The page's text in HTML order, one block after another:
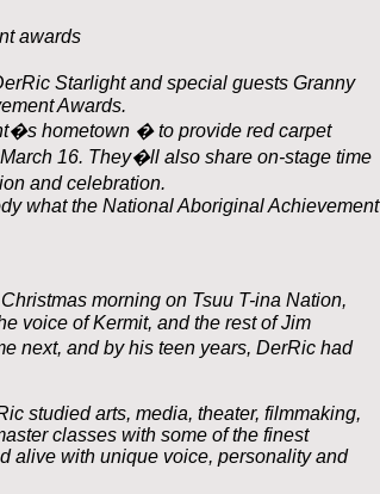
awards
Starlight and special guests Granny
Awards.
hometown � to provide red carpet
16. They�ll also share on-stage time
and celebration.
what the National Aboriginal Achievement
morning on Tsuu T-ina Nation,
voice of Kermit, and the rest of Jim
next, and by his teen years, DerRic had
studied arts, media, theater, filmmaking,
classes with some of the finest
alive with unique voice, personality and